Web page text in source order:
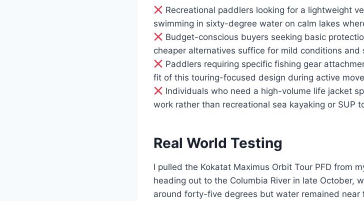
Recreational paddlers looking for a lightweight
swimming in sixty-degree water on calm lakes
Budget-conscious buyers seeking basic
cheaper alternatives suffice for mild conditions and
Paddlers requiring specific fishing gear
fit of this touring-focused design during active
Individuals who need a high-volume life jacket
work rather than recreational sea kayaking or SUP
Real World Testing
I pulled the Kokatat Maximus Orbit Tour PFD from
heading out to the Columbia River in late October,
around forty-five degrees but water remained